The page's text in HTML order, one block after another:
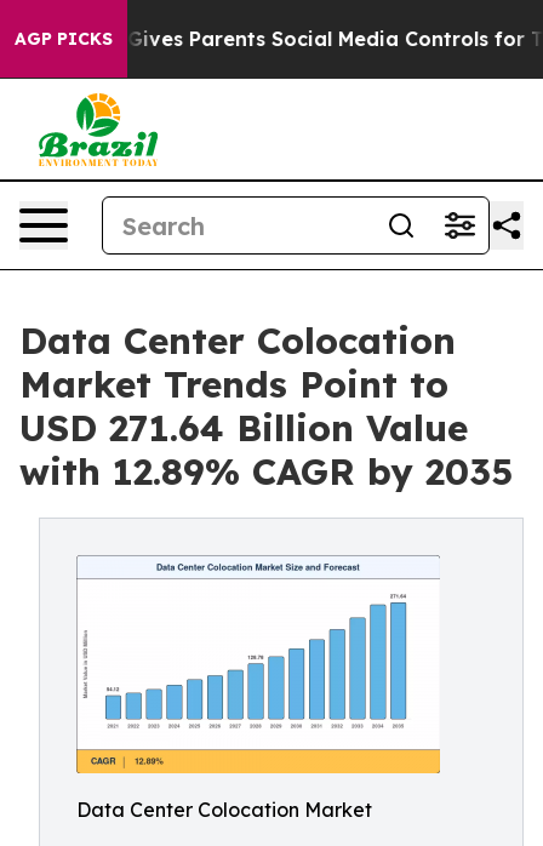
AGP PICKS
Parents Social Media Controls for Their Kids.
Data Center Colocation
Market Trends Point to
USD 271.64 Billion Value
with 12.89% CAGR by 2035
Data Center Colocation Market